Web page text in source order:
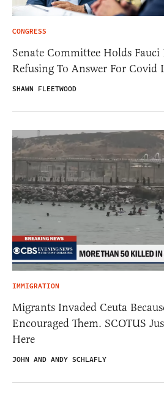
CONGRESS
Senate Committee Holds
Refusing To Answer For Covid
SHAWN FLEETWOOD
IMMIGRATION
Migrants Invaded Ceuta
Encouraged Them. SCOTUS
Here
JOHN AND ANDY SCHLAFLY